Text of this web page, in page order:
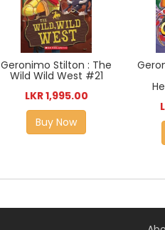
Geronimo Stilton : The
Wild Wild West #21
LKR 1,995.00
Buy Now